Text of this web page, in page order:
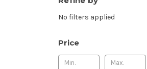
No filters applied
Price